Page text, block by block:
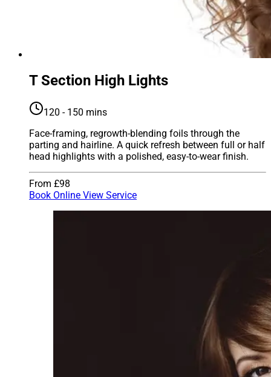
T Section High Lights
120 - 150 mins
Face-framing, regrowth-blending foils through the
parting and hairline. A quick refresh between full or half
head highlights with a polished, easy-to-wear finish.
From £98
Book Online View Service